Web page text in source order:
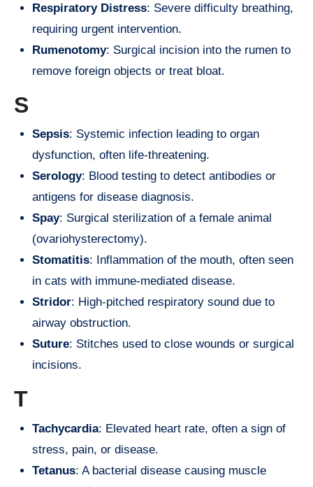
Respiratory Distress: Severe difficulty breathing,
requiring urgent intervention.
Rumenotomy: Surgical incision into the rumen to
remove foreign objects or treat bloat.
S
Sepsis: Systemic infection leading to organ
dysfunction, often life-threatening.
Serology: Blood testing to detect antibodies or
antigens for disease diagnosis.
Spay: Surgical sterilization of a female animal
(ovariohysterectomy).
Stomatitis: Inflammation of the mouth, often seen
in cats with immune-mediated disease.
Stridor: High-pitched respiratory sound due to
airway obstruction.
Suture: Stitches used to close wounds or surgical
incisions.
T
Tachycardia: Elevated heart rate, often a sign of
stress, pain, or disease.
Tetanus: A bacterial disease causing muscle